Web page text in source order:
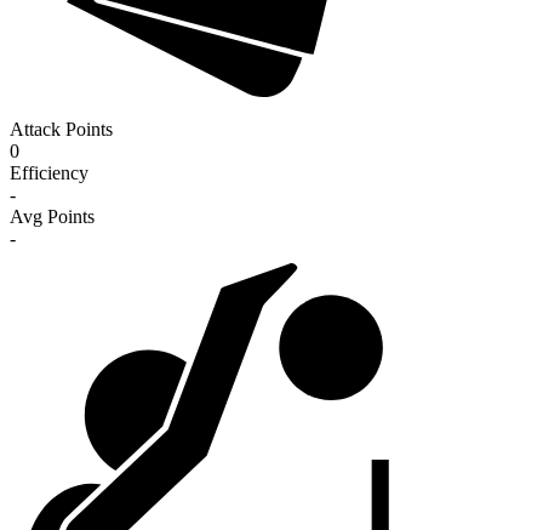
Attack Points
0
Efficiency
-
Avg Points
-